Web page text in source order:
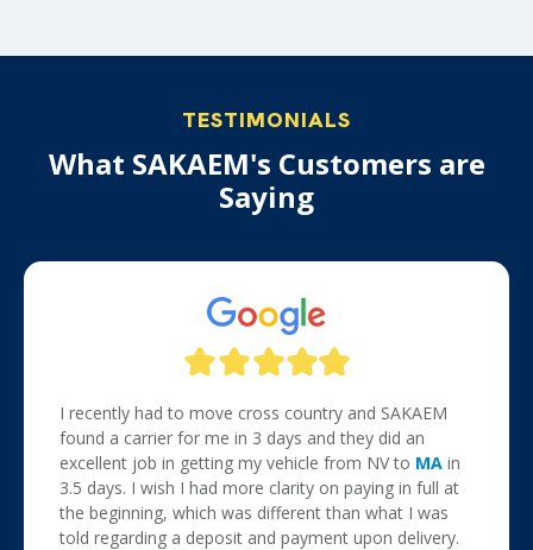
TESTIMONIALS
What SAKAEM's Customers are
Saying
I recently had to move cross country and SAKAEM
found a carrier for me in 3 days and they did an
excellent job in getting my vehicle from NV to MA in
3.5 days. I wish I had more clarity on paying in full at
the beginning, which was different than what I was
told regarding a deposit and payment upon delivery.